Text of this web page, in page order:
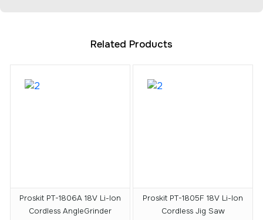
Related Products
Proskit PT-1806A 18V Li-Ion
Cordless AngleGrinder
Proskit PT-1805F 18V Li-Ion
Cordless Jig Saw